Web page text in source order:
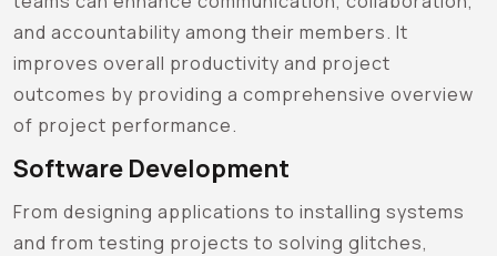
and accountability among their members. It
improves overall productivity and project
outcomes by providing a comprehensive overview
of project performance.
Software Development
From designing applications to installing systems
and from testing projects to solving glitches,